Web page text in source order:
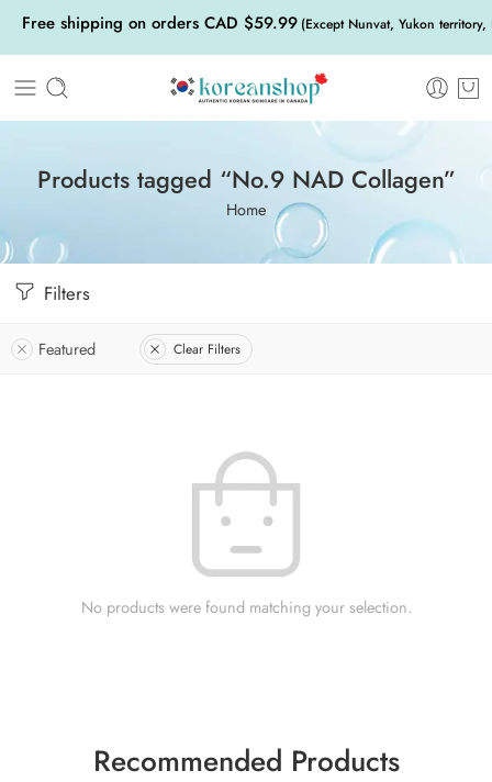
Free shipping on orders CAD $59.99 (Except Nunvat, Yukon
Products tagged “No.9 NAD Collagen”
Home
Filters
Featured Clear Filters
No products were found matching your selection.
Recommended Products